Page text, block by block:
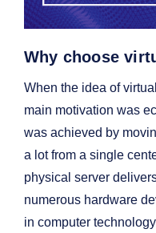
Why choose
When the idea of
main motivation was
was achieved by
a lot from a single
physical server
numerous hardware
in computer